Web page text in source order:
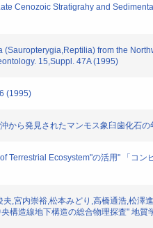
Cenozoic Stratigrahy and
from the
15,Suppl. 47A (1995)
(1995)
から発見されたマンモス象臼歯化石
Terrestrial Ecosystem"の活用" 「コ
,宮内崇裕,松本みどり,高橋通浩,松
構造線地下構造の総合物理探査" 地